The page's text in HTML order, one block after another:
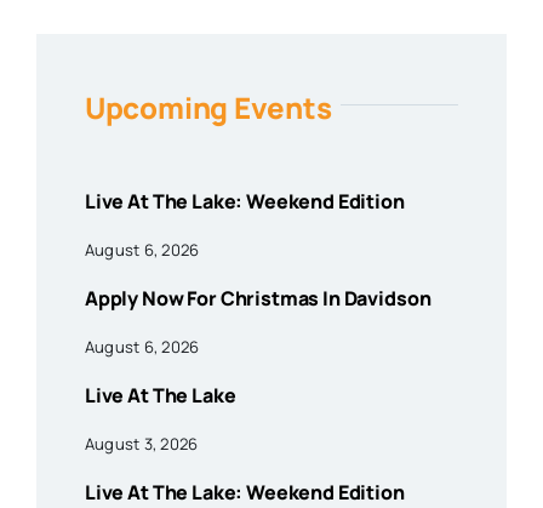
Upcoming Events
Live At The Lake: Weekend Edition
August 6, 2026
Apply Now For Christmas In Davidson
August 6, 2026
Live At The Lake
August 3, 2026
Live At The Lake: Weekend Edition